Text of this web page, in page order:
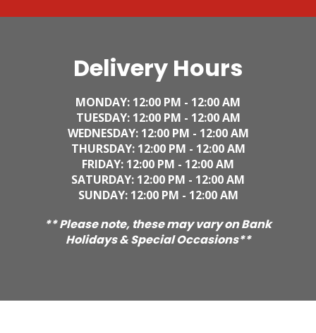
Delivery Hours
MONDAY: 12:00 PM - 12:00 AM
TUESDAY: 12:00 PM - 12:00 AM
WEDNESDAY: 12:00 PM - 12:00 AM
THURSDAY: 12:00 PM - 12:00 AM
FRIDAY: 12:00 PM - 12:00 AM
SATURDAY: 12:00 PM - 12:00 AM
SUNDAY: 12:00 PM - 12:00 AM
** Please note, these may vary on Bank
Holidays & Special Occasions**